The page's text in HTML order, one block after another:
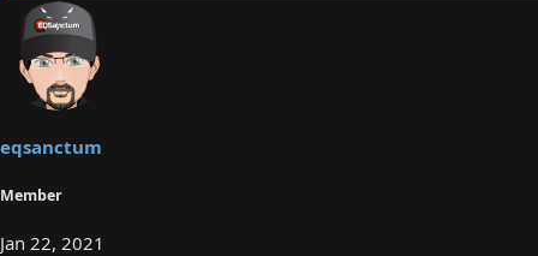
:
eqsanctum
Member
Jan 22, 2021